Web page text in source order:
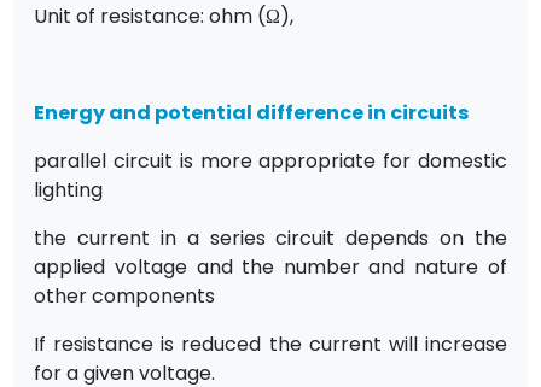
Unit of resistance: ohm (Ω),
Energy and potential difference in circuits
parallel circuit is more appropriate for domestic
lighting
the current in a series circuit depends on the
applied voltage and the number and nature of
other components
If resistance is reduced the current will increase
for a given voltage.